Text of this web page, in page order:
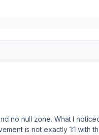
no null zone. What I
is not exactly 1:1 with